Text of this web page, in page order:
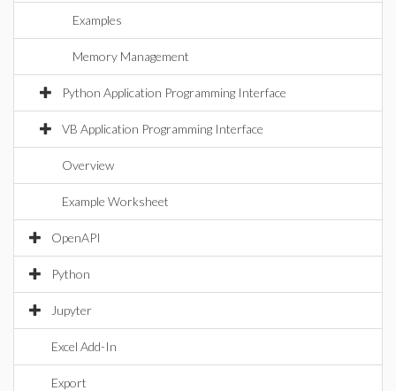
Examples
Memory Management
Python Application Programming Interface
VB Application Programming Interface
Overview
Example Worksheet
OpenAPI
Python
Jupyter
Excel Add-In
Export